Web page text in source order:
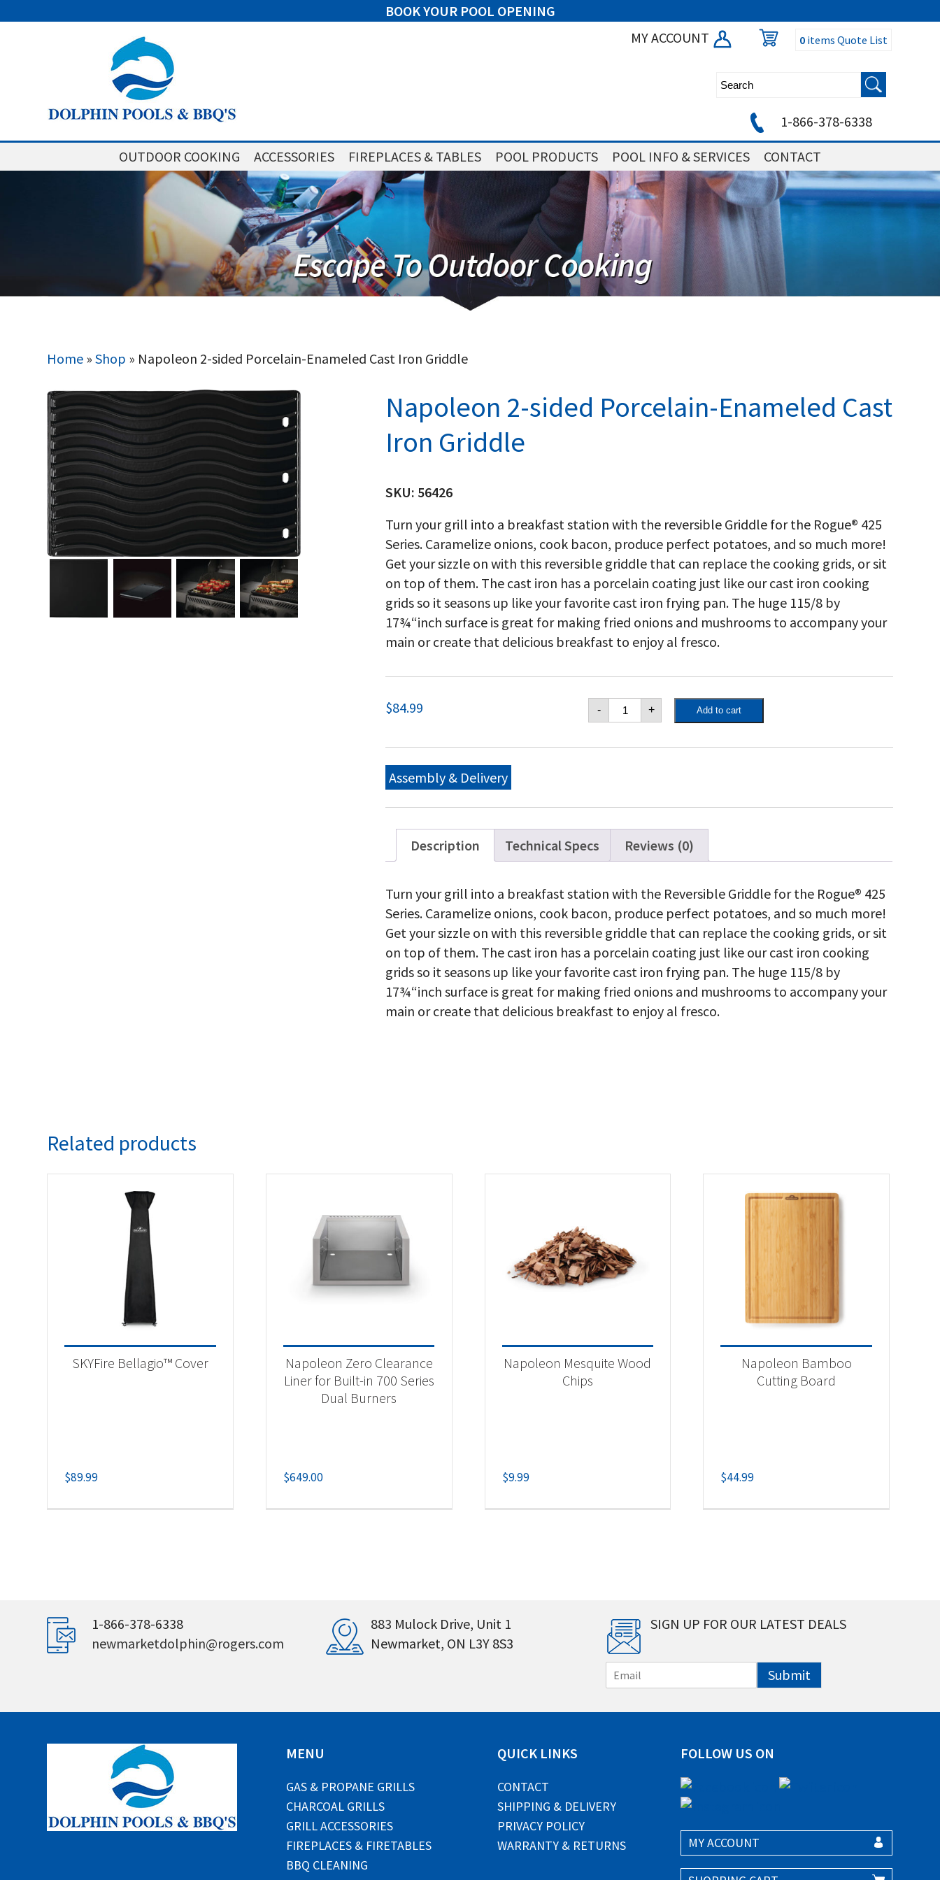
BOOK YOUR POOL OPENING
MY ACCOUNT
0items Quote List
1-866-378-6338
OUTDOOR COOKING ACCESSORIES FIREPLACES & TABLES POOL PRODUCTS POOL INFO & SERVICES CONTACT
Home »Shop » Napoleon 2-sided Porcelain-Enameled Cast Iron Griddle
Napoleon 2-sided Porcelain-Enameled Cast
Iron Griddle
SKU: 56426
Turn your grill into a breakfast station with the reversible Griddle for the Rogue® 425
Series. Caramelize onions, cook bacon, produce perfect potatoes, and so much more!
Get your sizzle on with this reversible griddle that can replace the cooking grids, or sit
on top of them. The cast iron has a porcelain coating just like our cast iron cooking
grids so it seasons up like your favorite cast iron frying pan. The huge 115/8 by
17¾“inch surface is great for making fried onions and mushrooms to accompany your
main or create that delicious breakfast to enjoy al fresco.
$84.99 -
Napoleon
2-
Porcelain-
+ Add to cart
Assembly & Delivery
Description Technical Specs Reviews (0)
Turn your grill into a breakfast station with the Reversible Griddle for the Rogue® 425
Series. Caramelize onions, cook bacon, produce perfect potatoes, and so much more!
Get your sizzle on with this reversible griddle that can replace the cooking grids, or sit
on top of them. The cast iron has a porcelain coating just like our cast iron cooking
grids so it seasons up like your favorite cast iron frying pan. The huge 115/8 by
17¾“inch surface is great for making fried onions and mushrooms to accompany your
main or create that delicious breakfast to enjoy al fresco.
Related products
SKYFire Bellagio™ Cover
$89.99
Napoleon Zero Clearance
Liner for Built-in 700 Series
Dual Burners
$649.00
Napoleon Mesquite Wood
Chips
$9.99
Napoleon Bamboo
Cutting Board
$44.99
1-866-378-6338
newmarketdolphin@rogers.com
883 Mulock Drive, Unit 1
Newmarket, ON L3Y 8S3
SIGN UP FOR OUR LATEST DEALS
m
i
Submit
MENU
GAS & PROPANE GRILLS
CHARCOAL GRILLS
GRILL ACCESSORIES
FIREPLACES & FIRETABLES
BBQ CLEANING
QUICK LINKS
CONTACT
SHIPPING & DELIVERY
PRIVACY POLICY
WARRANTY & RETURNS
FOLLOW US ON
MY ACCOUNT